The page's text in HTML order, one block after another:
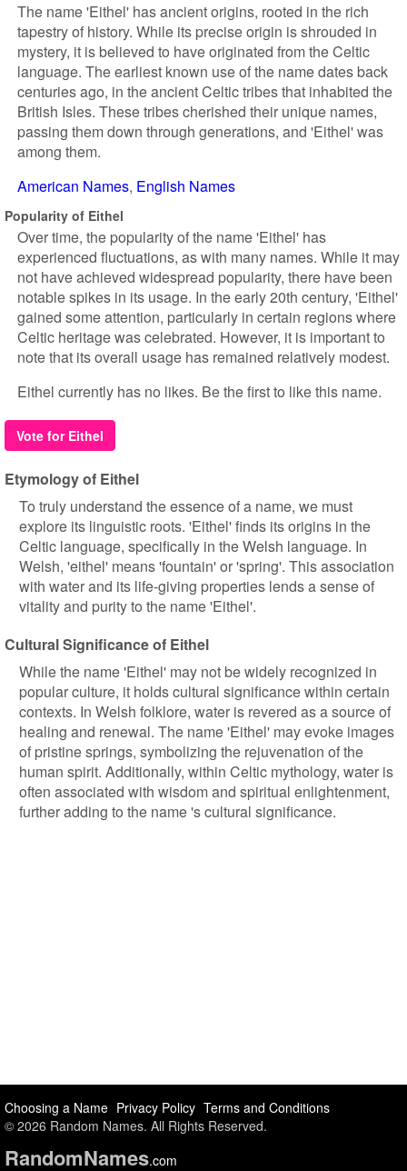
The name 'Eithel' has ancient origins, rooted in the rich
tapestry of history. While its precise origin is shrouded in
mystery, it is believed to have originated from the Celtic
language. The earliest known use of the name dates back
centuries ago, in the ancient Celtic tribes that inhabited the
British Isles. These tribes cherished their unique names,
passing them down through generations, and 'Eithel' was
among them.
American Names English Names
Popularity of Eithel
Over time, the popularity of the name 'Eithel' has
experienced fluctuations, as with many names. While it may
not have achieved widespread popularity, there have been
notable spikes in its usage. In the early 20th century, 'Eithel'
gained some attention, particularly in certain regions where
Celtic heritage was celebrated. However, it is important to
note that its overall usage has remained relatively modest.
Eithel currently has no likes. Be the first to like this name.
Vote for Eithel
Etymology of Eithel
To truly understand the essence of a name, we must
explore its linguistic roots. 'Eithel' finds its origins in the
Celtic language, specifically in the Welsh language. In
Welsh, 'eithel' means 'fountain' or 'spring'. This association
with water and its life-giving properties lends a sense of
vitality and purity to the name 'Eithel'.
Cultural Significance of Eithel
While the name 'Eithel' may not be widely recognized in
popular culture, it holds cultural significance within certain
contexts. In Welsh folklore, water is revered as a source of
healing and renewal. The name 'Eithel' may evoke images
of pristine springs, symbolizing the rejuvenation of the
human spirit. Additionally, within Celtic mythology, water is
often associated with wisdom and spiritual enlightenment,
further adding to the name 's cultural significance.
Choosing a Name Privacy Policy Terms and Conditions
© 2026 Random Names. All Rights Reserved.
RandomNames.com